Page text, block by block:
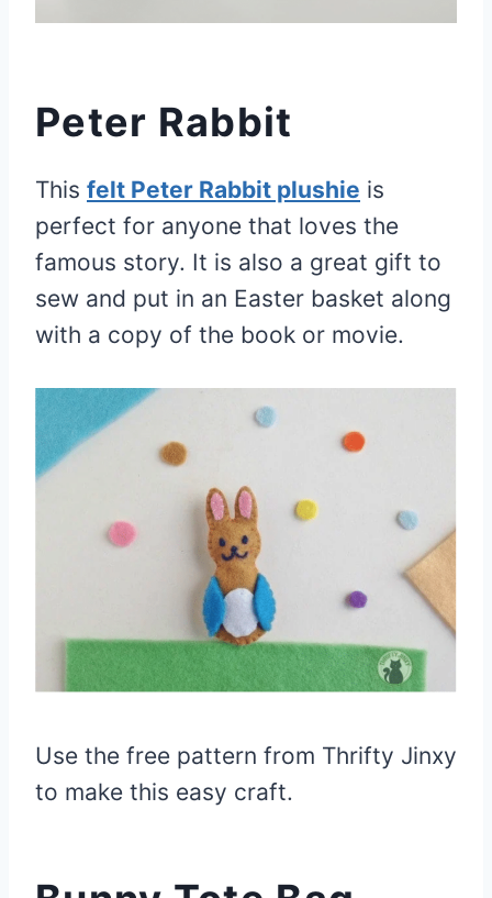
Peter Rabbit
This felt Peter Rabbit plushie is
perfect for anyone that loves the
famous story. It is also a great gift to
sew and put in an Easter basket along
with a copy of the book or movie.
Use the free pattern from Thrifty Jinxy
to make this easy craft.